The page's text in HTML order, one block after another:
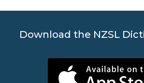
Download the NZSL